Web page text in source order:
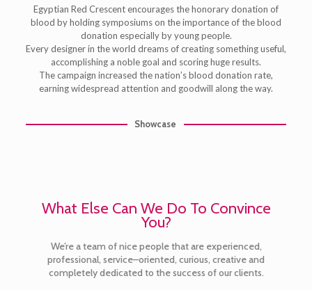
Egyptian Red Crescent encourages the honorary donation of
blood by holding symposiums on the importance of the blood
donation especially by young people.
Every designer in the world dreams of creating something useful,
accomplishing a noble goal and scoring huge results.
The campaign increased the nation’s blood donation rate,
earning widespread attention and goodwill along the way.
Showcase
What Else Can We Do To Convince
You?
We’re a team of nice people that are experienced,
professional, service–oriented, curious, creative and
completely dedicated to the success of our clients.